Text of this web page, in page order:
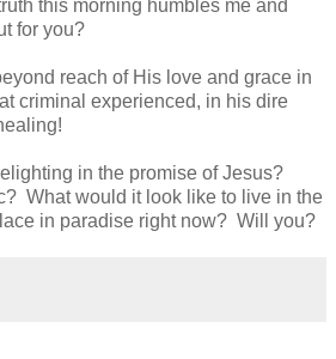
this morning humbles me and
for you?
reach of His love and grace in
criminal experienced, in his dire
in the promise of Jesus?
What would it look like to live in the
in paradise right now? Will you?